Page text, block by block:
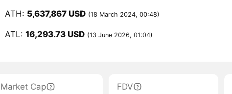
ATH: 5,637,867 USD (18 March 2024, 00:48)
ATL: 16,293.73 USD (13 June 2026, 01:04)
Market Cap
FDV